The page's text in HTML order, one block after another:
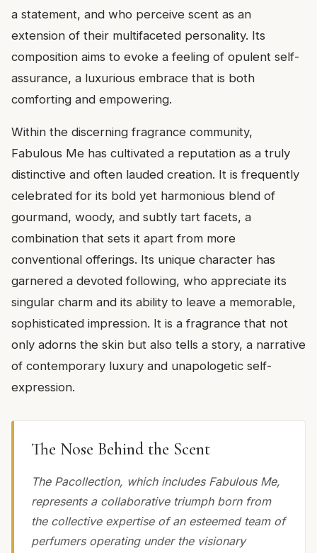
a statement, and who perceive scent as an
extension of their multifaceted personality. Its
composition aims to evoke a feeling of opulent self-
assurance, a luxurious embrace that is both
comforting and empowering.
Within the discerning fragrance community,
Fabulous Me has cultivated a reputation as a truly
distinctive and often lauded creation. It is frequently
celebrated for its bold yet harmonious blend of
gourmand, woody, and subtly tart facets, a
combination that sets it apart from more
conventional offerings. Its unique character has
garnered a devoted following, who appreciate its
singular charm and its ability to leave a memorable,
sophisticated impression. It is a fragrance that not
only adorns the skin but also tells a story, a narrative
of contemporary luxury and unapologetic self-
expression.
The Nose Behind the Scent
The Pacollection, which includes Fabulous Me,
represents a collaborative triumph born from
the collective expertise of an esteemed team of
perfumers operating under the visionary